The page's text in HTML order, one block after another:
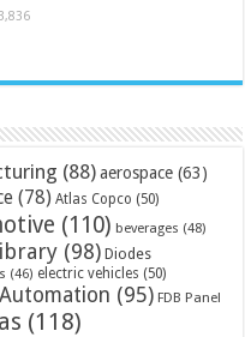
(88) aerospace (63)
(78) Atlas Copco (50)
(110) beverages (48)
(98) Diodes
(46) electric vehicles (50)
(95) FDB Panel
(118)